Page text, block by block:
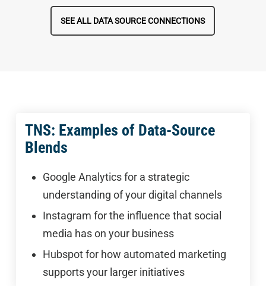
SEE ALL DATA SOURCE CONNECTIONS
TNS: Examples of Data-Source
Blends
Google Analytics for a strategic
understanding of your digital channels
Instagram for the influence that social
media has on your business
Hubspot for how automated marketing
supports your larger initiatives